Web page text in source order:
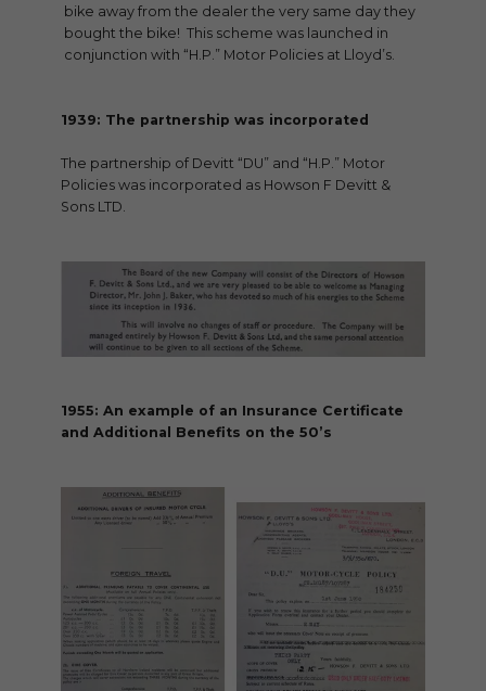
bike away from the dealer the very same day they
bought the bike! This scheme was launched in
conjunction with “H.P.” Motor Policies at Lloyd’s.
1939: The partnership was incorporated
The partnership of Devitt “DU” and “H.P.” Motor
Policies was incorporated as Howson F Devitt &
Sons LTD.
1955: An example of an Insurance Certificate
and Additional Benefits on the 50’s